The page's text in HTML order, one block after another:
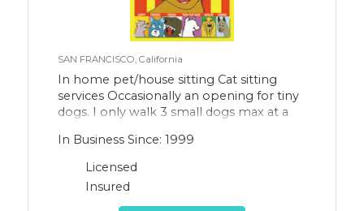
SAN FRANCISCO, California
In home pet/house sitting Cat sitting
services Occasionally an opening for tiny
dogs. I only walk 3 small dogs max at a
Feel free to inquire if there is an opening
at this time.
In Business Since: 1999
Licensed
Insured